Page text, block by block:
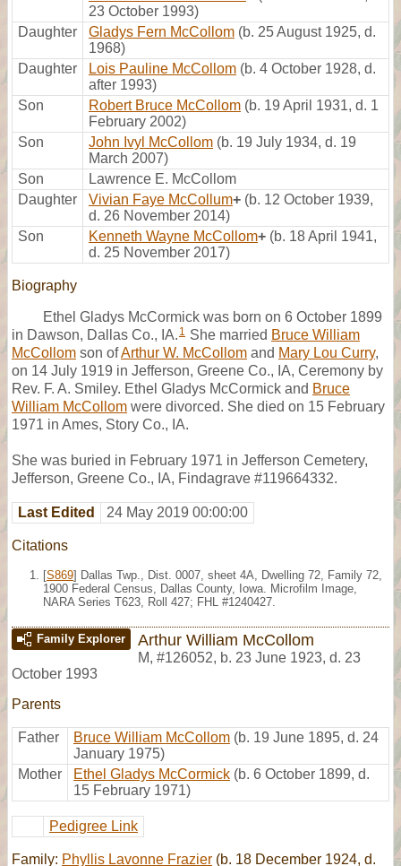
23 October 1993)
Daughter
Gladys Fern McCollom (b. 25 August 1925, d.
1968)
Daughter
Lois Pauline McCollom (b. 4 October 1928, d.
after 1993)
Son
Robert Bruce McCollom (b. 19 April 1931, d. 1
February 2002)
Son
John Ivyl McCollom (b. 19 July 1934, d. 19
March 2007)
Son
Lawrence E. McCollom
Daughter
Vivian Faye McCollum+ (b. 12 October 1939,
d. 26 November 2014)
Son
Kenneth Wayne McCollom+ (b. 18 April 1941,
d. 25 November 2017)
Biography
Ethel Gladys McCormick was born on 6 October 1899
in Dawson, Dallas Co., IA. 1 She married Bruce William
McCollom son ofArthur W. McCollom and Mary Lou Curry,
on 14 July 1919 in Jefferson, Greene Co., IA, Ceremony by
Rev. F. A. Smiley. Ethel Gladys McCormick and Bruce
William McCollom were divorced. She died on 15 February
1971 in Ames, Story Co., IA.
She was buried in February 1971 in Jefferson Cemetery,
Jefferson, Greene Co., IA, Findagrave #119664332.
Last Edited 24 May 2019 00:00:00
Citations
[S869] Dallas Twp., Dist. 0007, sheet 4A, Dwelling 72, Family 72,
1900 Federal Census, Dallas County, Iowa. Microfilm Image,
NARA Series T623, Roll 427; FHL #1240427.
Family Explorer Arthur William McCollom
M, #126052, b. 23 June 1923, d. 23
October 1993
Parents
Father Bruce William McCollom (b. 19 June 1895, d. 24
January 1975)
Mother
Ethel Gladys McCormick (b. 6 October 1899, d.
15 February 1971)
Pedigree Link
Family: Phyllis Lavonne Frazier (b. 18 December 1924, d.